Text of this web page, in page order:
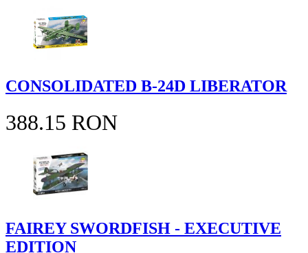
CONSOLIDATED B-24D LIBERATOR
388.15 RON
FAIREY SWORDFISH - EXECUTIVE
EDITION